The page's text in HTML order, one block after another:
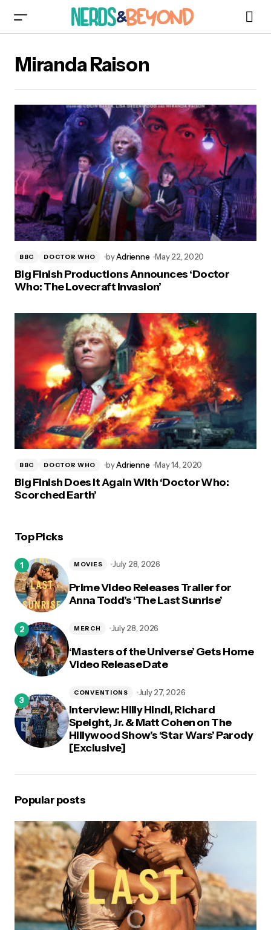
Miranda Raison
BBC DOCTOR WHO byAdrienne May 22, 2020
Big Finish Productions Announces ‘Doctor
Who: The Lovecraft Invasion’
BBC DOCTOR WHO byAdrienne May 14, 2020
Big Finish Does It Again With ‘Doctor Who:
Scorched Earth’
Top Picks
Prime Video Releases Trailer for
Anna Todd’s ‘The Last Sunrise’
MOVIES July 28, 2026
‘Masters of the Universe’ Gets Home
Video Release Date
MERCH July 28, 2026
Interview: Hilly Hindi, Richard
Speight, Jr. & Matt Cohen on The
Hillywood Show’s ‘Star Wars’ Parody
[Exclusive]
CONVENTIONS July 27, 2026
Popular posts